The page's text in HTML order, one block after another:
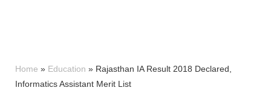
Home » Education » Rajasthan IA Result 2018 Declared,
Informatics Assistant Merit List